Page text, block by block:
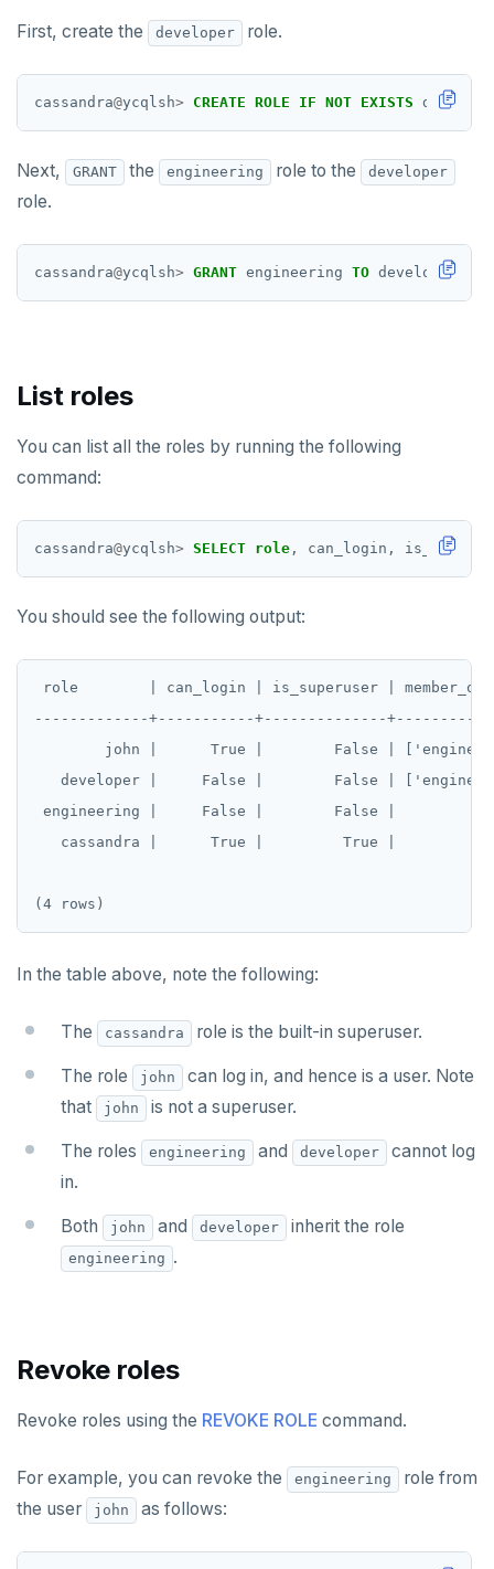
HINCRBY
HLEN
HMGET
HSET
INCR
INCRBY
KEYS
PEXPIRE
PEXPIREAT
PTTL
SADD
RENAME
SETEX
PSETEX
SETRANGE
SISMEMBER
SMEMBERS
SREM
ZRANGE
TSGET
TSLASTN
TSREM
TSREVRANGEBYTIME
First, create the developer role.
cassandra@ycqlsh> CREATE ROLE IF NOT EXISTS
Next, GRANT the engineering role to the developer
role.
cassandra@ycqlsh> GRANT engineering TO developer;
List roles
You can list all the roles by running the following
command:
cassandra@ycqlsh> SELECT role , can_login,
You should see the following output:
role        | can_login | is_superuser | member_of
-------------+-----------+--------------
john |      True |        False |
developer |     False |        False |
engineering |     False |        False |
cassandra |      True |         True |
In the table above, note the following:
The cassandra role is the built-in superuser.
The role john
can log in, and hence is a user. Note
that
john is not a superuser.
The roles engineering and developer
cannot log
in.
Both john and developer inherit the role
engineering .
Revoke roles
Revoke roles using the REVOKE ROLE command.
For example, you can revoke the engineering
role from
the user
john as follows: